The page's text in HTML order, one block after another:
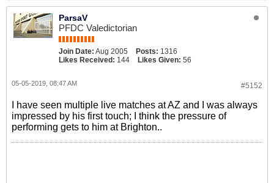
ParsaV
PFDC Valedictorian
Join Date: Aug 2005 Posts: 1316
Likes Received: 144 Likes Given: 56
#5152
05-05-2019, 08:47 AM
I have seen multiple live matches at AZ and I was always
impressed by his first touch; I think the pressure of
performing gets to him at Brighton..